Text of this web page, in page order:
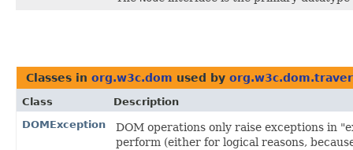
Classes in org.w3c.dom used by
Class
Description
DOMException
DOM operations only raise exceptions in
perform (either for logical reasons,